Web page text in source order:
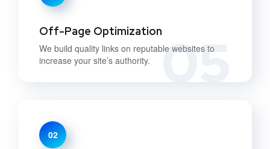
05
Off-Page Optimization
We build quality links on reputable websites to
increase your site’s authority.
02